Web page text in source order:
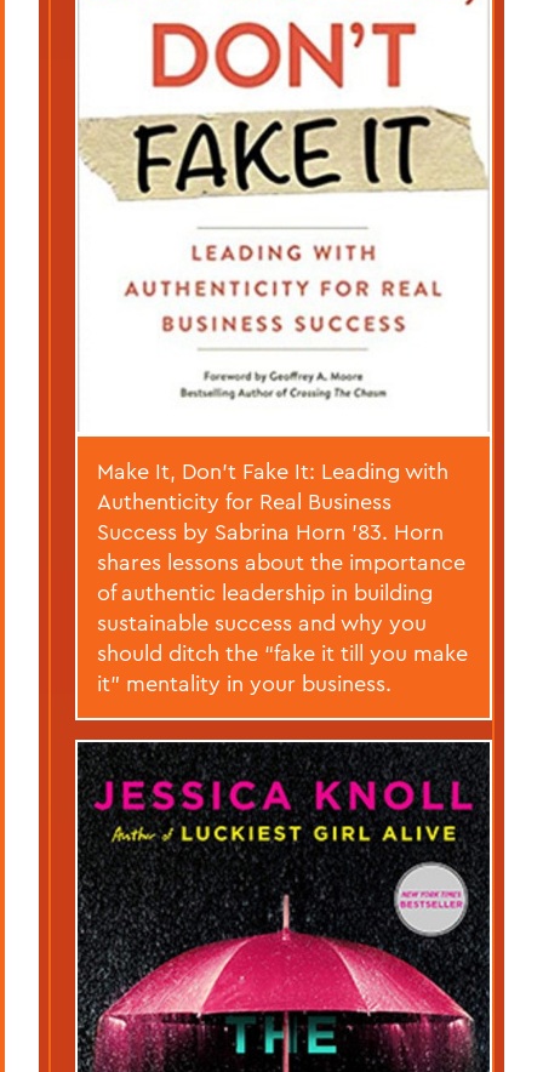
Make It, Don’t Fake It: Leading with
Authenticity for Real Business
Success by Sabrina Horn ’83. Horn
shares lessons about the importance
of authentic leadership in building
sustainable success and why you
should ditch the “fake it till you make
it” mentality in your business.